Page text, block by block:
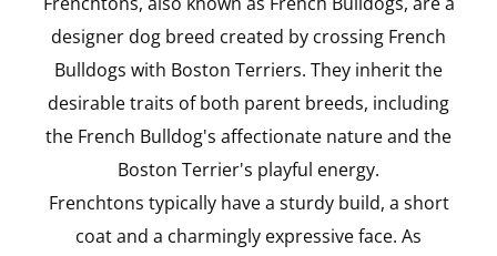
designer dog breed created by crossing French
Bulldogs with Boston Terriers. They inherit the
desirable traits of both parent breeds, including
the French Bulldog's affectionate nature and the
Boston Terrier's playful energy.
Frenchtons typically have a sturdy build, a short
coat and a charmingly expressive face. As